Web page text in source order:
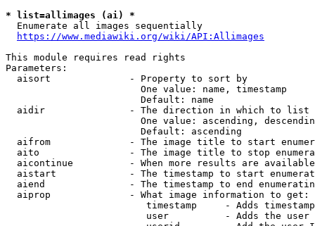
* list=allimages (ai) *
  Enumerate all images sequentially
https://www.mediawiki.org/wiki/API:Allimages
This module requires read rights
Parameters:
  aisort              - Property to sort by
                        One value: name, timestamp
                        Default: name
  aidir               - The direction in which to list
One value: ascending,
                        Default: ascending
aifrom              - The image title to start
aito                - The image title to stop
aicontinue          - When more results are
aistart             - The timestamp to start
aiend               - The timestamp to end
  aiprop              - What image information to get:
timestamp     - Adds
user          - Adds the